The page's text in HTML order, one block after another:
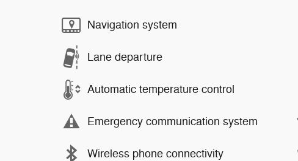
Navigation system
Lane departure
Automatic temperature control
Emergency communication system
Wireless phone connectivity